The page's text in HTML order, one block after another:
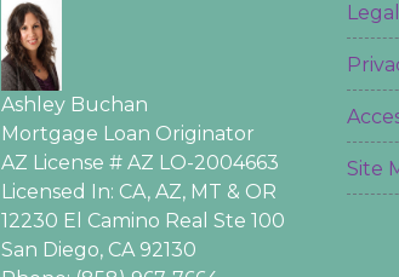
Ashley Buchan
Mortgage Loan Originator
AZ License # AZ LO-2004663
Licensed In: CA, AZ, MT & OR
12230 El Camino Real Ste 100
San Diego, CA 92130
Legal
Site